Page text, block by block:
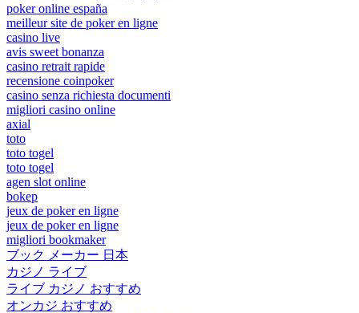
poker online españa
meilleur site de poker en ligne
casino live
avis sweet bonanza
casino retrait rapide
recensione coinpoker
casino senza richiesta documenti
migliori casino online
axial
toto
toto togel
toto togel
agen slot online
bokep
jeux de poker en ligne
jeux de poker en ligne
migliori bookmaker
ブック メーカー 日本
カジノ ライブ
ライブ カジノ おすすめ
オンカジ おすすめ